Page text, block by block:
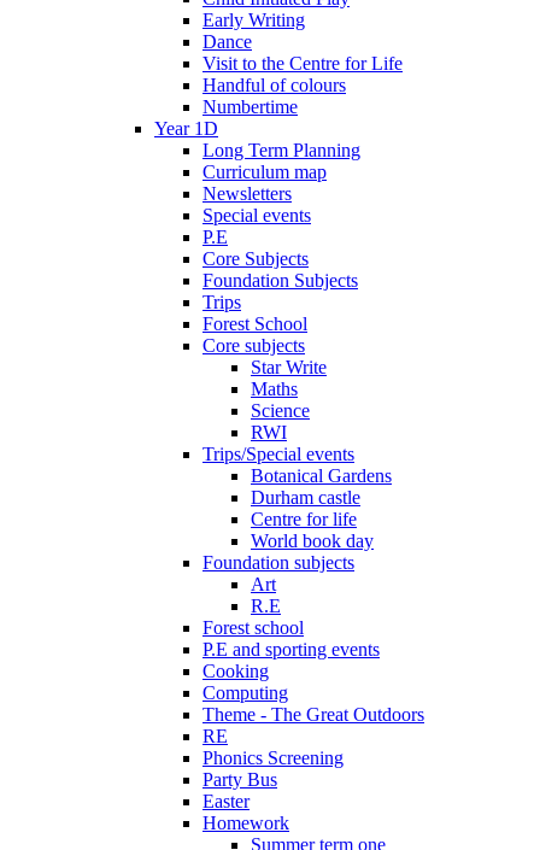
Early Writing
Dance
Visit to the Centre for Life
Handful of colours
Numbertime
Year 1D
Long Term Planning
Curriculum map
Newsletters
Special events
P.E
Core Subjects
Foundation Subjects
Trips
Forest School
Core subjects
Star Write
Maths
Science
RWI
Trips/Special events
Botanical Gardens
Durham castle
Centre for life
World book day
Foundation subjects
Art
R.E
Forest school
P.E and sporting events
Cooking
Computing
Theme - The Great Outdoors
RE
Phonics Screening
Party Bus
Easter
Homework
Summer term one